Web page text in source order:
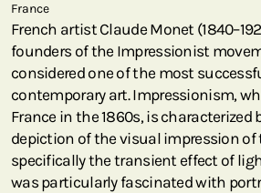
France
French artist Claude Monet
founders of the Impressionist
considered one of the most
contemporary art. Impressionism,
France in the 1860s, is characterized
depiction of the visual impression of
specifically the transient effect of
was particularly fascinated with